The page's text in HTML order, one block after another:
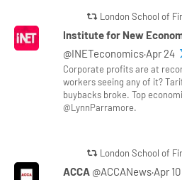
London School of
Institute for New
@INETeconomics·Apr 24
Corporate profits are at
workers seeing any of it?
buybacks broke. Top
@LynnParramore.
London School of
ACCA @ACCANews·Apr 10